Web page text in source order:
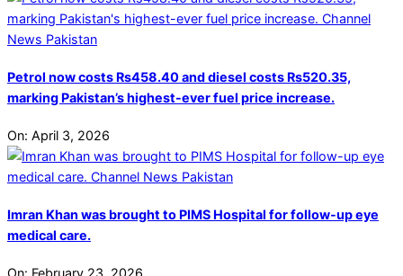
Petrol now costs Rs458.40 and diesel costs Rs520.35,
marking Pakistan’s highest-ever fuel price increase.
On: April 3, 2026
Imran Khan was brought to PIMS Hospital for follow-up eye
medical care.